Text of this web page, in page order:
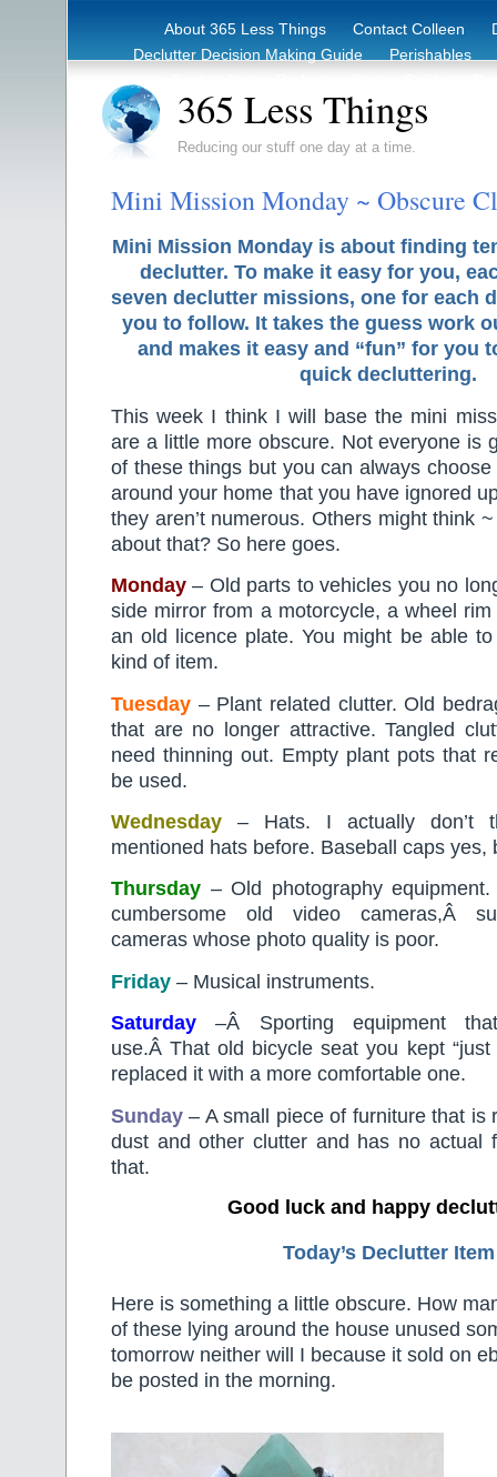
About 365 Less Things Contact Colleen
Declutter Decision Making Guide
Perishables
365 Less Things
Reducing our stuff one day at a time.
Mini Mission Monday ~ Obscure
Mini Mission Monday is about finding
declutter. To make it easy for you,
seven declutter missions, one for each
you to follow. It takes the guess work
and makes it easy and “fun” for you
quick decluttering.
This week I think I will base the mini
are a little more obscure. Not everyone is
of these things but you can always
around your home that you have ignored
they aren’t numerous. Others might think
about that? So here goes.
Monday – Old parts to vehicles you no
side mirror from a motorcycle, a wheel
an old licence plate. You might be able
kind of item.
Tuesday – Plant related clutter. Old
that are no longer attractive. Tangled
need thinning out. Empty plant pots that
be used.
Wednesday – Hats. I actually don’t
mentioned hats before. Baseball caps yes,
Thursday – Old photography
cumbersome old video cameras,Â
cameras whose photo quality is poor.
Friday – Musical instruments.
Saturday –Â Sporting equipment
use.Â That old bicycle seat you kept
replaced it with a more comfortable one.
Sunday – A small piece of furniture that is
dust and other clutter and has no actual
that.
Good luck and happy
Today’s Declutter Item
Here is something a little obscure. How
of these lying around the house unused
tomorrow neither will I because it sold on
be posted in the morning.